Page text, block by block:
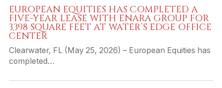
EUROPEAN EQUITIES HAS COMPLETED A
FIVE-YEAR LEASE WITH ENARA GROUP FOR
3,398 SQUARE FEET AT WATER’S EDGE OFFICE
CENTER
Clearwater, FL (May 25, 2026) – European Equities has
completed…